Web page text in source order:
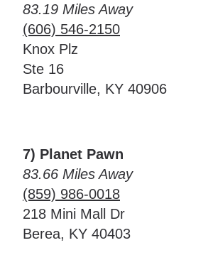
83.19 Miles Away
(606) 546-2150
Knox Plz
Ste 16
Barbourville, KY 40906
7) Planet Pawn
83.66 Miles Away
(859) 986-0018
218 Mini Mall Dr
Berea, KY 40403